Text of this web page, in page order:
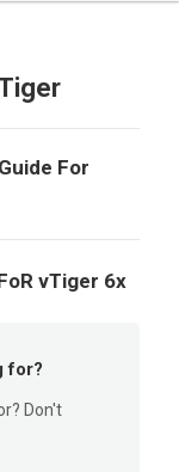
For
vTiger 6x
for?
Don't